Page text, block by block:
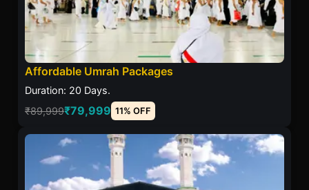
Affordable Umrah Packages
Duration: 20 Days.
₹89,999₹79,999 11% OFF